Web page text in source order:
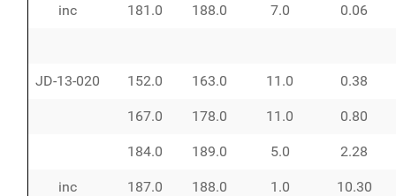
inc 181.0 188.0 7.0 0.06
JD-13-020 152.0 163.0 11.0 0.38
167.0 178.0 11.0 0.80
184.0 189.0 5.0 2.28
inc 187.0 188.0 1.0 10.30